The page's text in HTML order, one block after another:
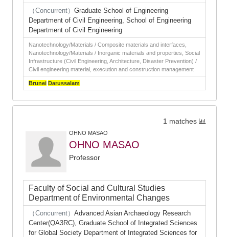
（Concurrent） Graduate School of Engineering
Department of Civil Engineering, School of Engineering
Department of Civil Engineering
Nanotechnology/Materials / Composite materials and interfaces,
Nanotechnology/Materials / Inorganic materials and properties, Social
Infrastructure (Civil Engineering, Architecture, Disaster Prevention) /
Civil engineering material, execution and construction management
Brunei Darussalam
1 matches
OHNO MASAO
OHNO MASAO
Professor
Faculty of Social and Cultural Studies
Department of Environmental Changes
（Concurrent） Advanced Asian Archaeology Research
Center(QA3RC), Graduate School of Integrated Sciences
for Global Society Department of Integrated Sciences for